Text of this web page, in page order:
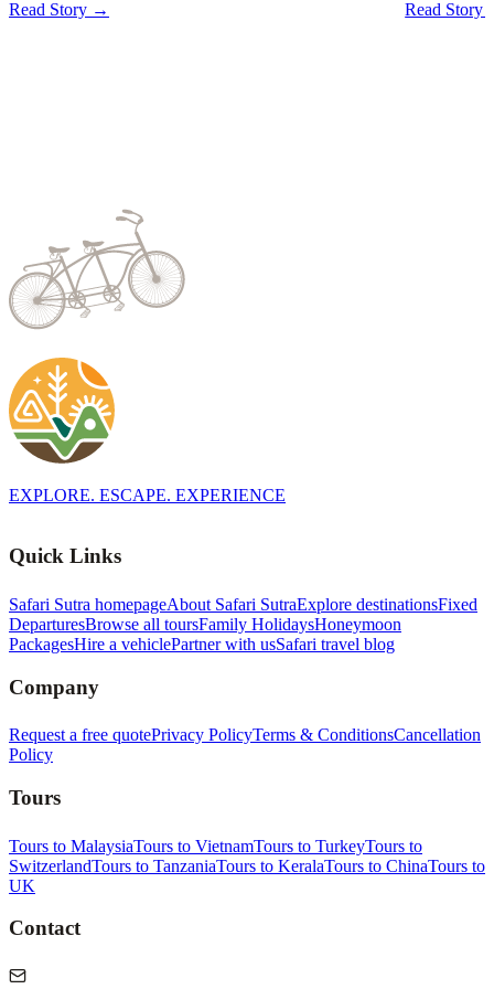
Read Story → Read Story
EXPLORE. ESCAPE. EXPERIENCE
Quick Links
Safari Sutra homepageAbout Safari SutraExplore destinationsFixed
DeparturesBrowse all toursFamily HolidaysHoneymoon
PackagesHire a vehiclePartner with usSafari travel blog
Company
Request a free quotePrivacy PolicyTerms & ConditionsCancellation
Policy
Tours
Tours to MalaysiaTours to VietnamTours to TurkeyTours to
SwitzerlandTours to TanzaniaTours to KeralaTours to ChinaTours to
UK
Contact